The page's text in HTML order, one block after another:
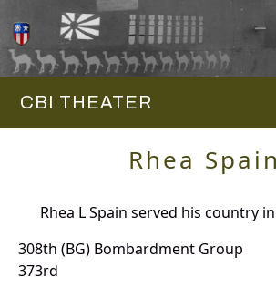
CBI THEATER
Rhea Spain
Rhea L Spain served his country
308th (BG) Bombardment Group
373rd